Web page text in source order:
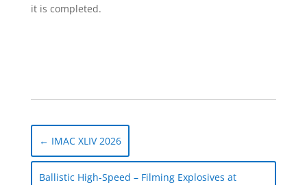
it is completed.
← IMAC XLIV 2026
Ballistic High-Speed – Filming Explosives at